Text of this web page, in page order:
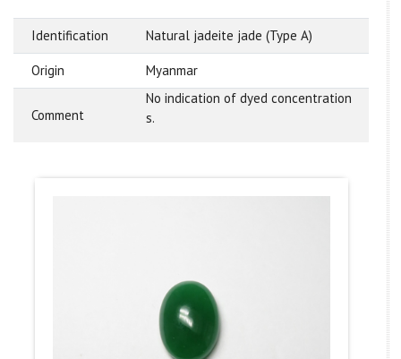
Identification Natural jadeite jade (Type A)
Origin Myanmar
Comment
No indication of dyed concentration
s.